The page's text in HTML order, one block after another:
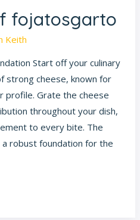
fojatosgarto
Keith
Start off your culinary
strong cheese, known for
profile. Grate the cheese
throughout your dish,
to every bite. The
robust foundation for the